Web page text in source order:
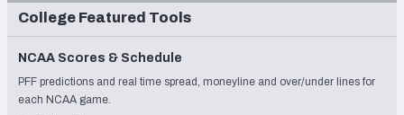
College Featured Tools
NCAA Scores & Schedule
PFF predictions and real time spread, moneyline and over/under lines for
each NCAA game.